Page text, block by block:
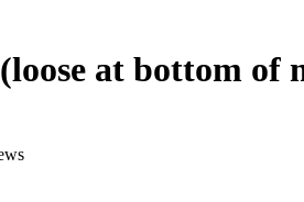
at bottom of